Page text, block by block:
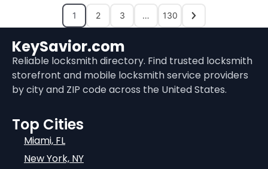
1 2 3 … 130
KeySavior.com
Reliable locksmith directory. Find trusted locksmith
storefront and mobile locksmith service providers
by city and ZIP code across the United States.
Top Cities
Miami, FL
New York, NY